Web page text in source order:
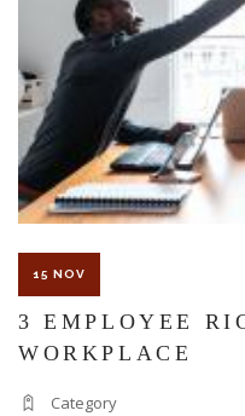
15 NOV
3 EMPLOYEE
WORKPLACE
Category